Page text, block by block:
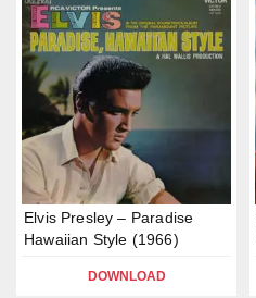
Elvis Presley – Paradise
Hawaiian Style (1966)
DOWNLOAD